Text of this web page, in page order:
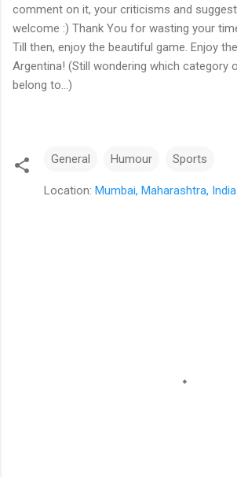
comment on it, your criticisms and
welcome :) Thank You for wasting your
Till then, enjoy the beautiful game. Enjoy
Argentina! (Still wondering which category
belong to...)
General Humour Sports
Location: Mumbai, Maharashtra, India